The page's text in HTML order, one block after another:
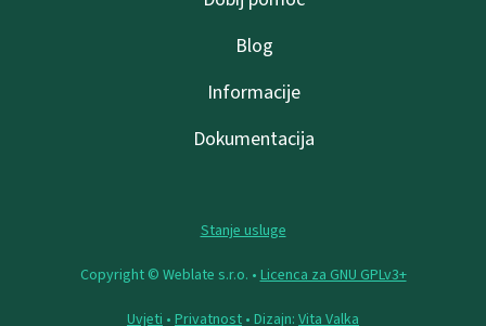
Blog
Informacije
Dokumentacija
Stanje usluge
Copyright © Weblate s.r.o. • Licenca za GNU GPLv3+
Uvjeti • Privatnost • Dizajn: Vita Valka